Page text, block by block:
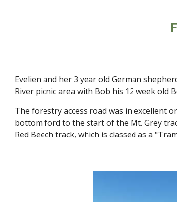
Evelien and her 3 year old German
River picnic area with Bob his 12 week old
The forestry access road was in excellent
bottom ford to the start of the Mt. Grey
Red Beech track, which is classed as a